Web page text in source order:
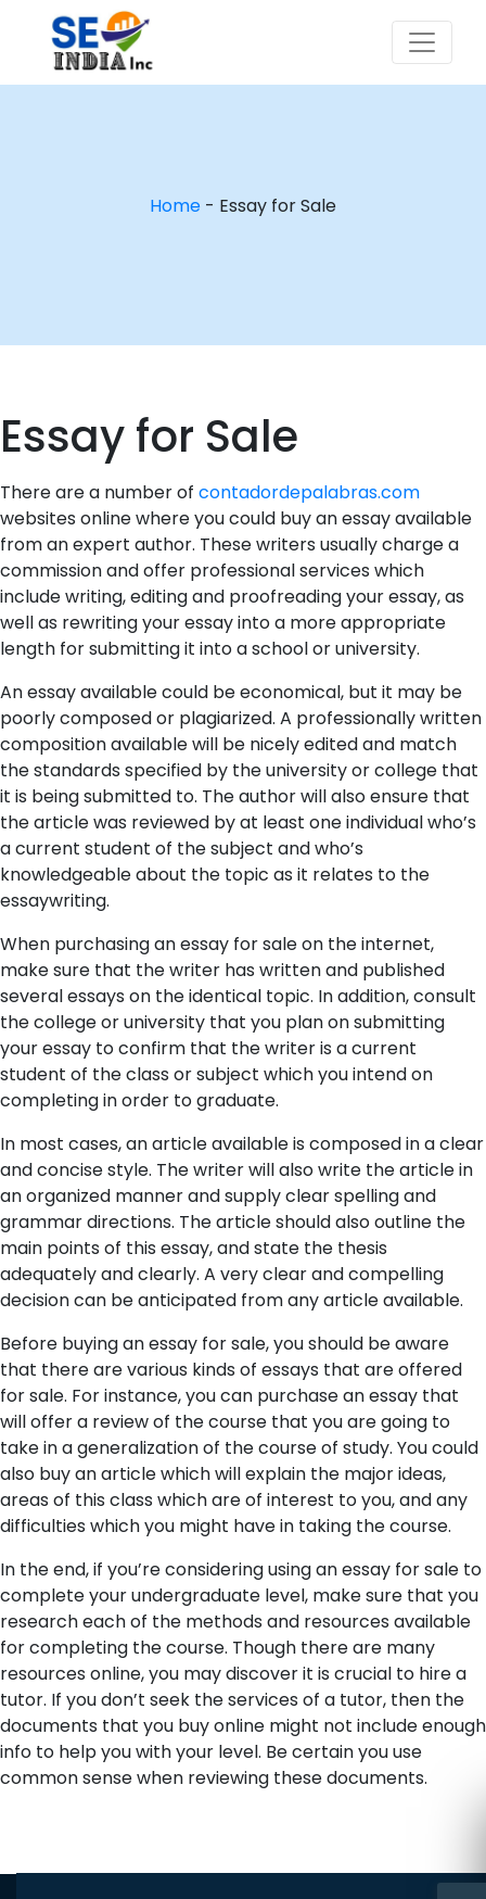
Home - Essay for Sale
Essay for Sale
There are a number of contadordepalabras.com
websites online where you could buy an essay available
from an expert author. These writers usually charge a
commission and offer professional services which
include writing, editing and proofreading your essay, as
well as rewriting your essay into a more appropriate
length for submitting it into a school or university.
An essay available could be economical, but it may be
poorly composed or plagiarized. A professionally written
composition available will be nicely edited and match
the standards specified by the university or college that
it is being submitted to. The author will also ensure that
the article was reviewed by at least one individual who’s
a current student of the subject and who’s
knowledgeable about the topic as it relates to the
essaywriting.
When purchasing an essay for sale on the internet,
make sure that the writer has written and published
several essays on the identical topic. In addition, consult
the college or university that you plan on submitting
your essay to confirm that the writer is a current
student of the class or subject which you intend on
completing in order to graduate.
In most cases, an article available is composed in a clear
and concise style. The writer will also write the article in
an organized manner and supply clear spelling and
grammar directions. The article should also outline the
main points of this essay, and state the thesis
adequately and clearly. A very clear and compelling
decision can be anticipated from any article available.
Before buying an essay for sale, you should be aware
that there are various kinds of essays that are offered
for sale. For instance, you can purchase an essay that
will offer a review of the course that you are going to
take in a generalization of the course of study. You could
also buy an article which will explain the major ideas,
areas of this class which are of interest to you, and any
difficulties which you might have in taking the course.
In the end, if you’re considering using an essay for sale to
complete your undergraduate level, make sure that you
research each of the methods and resources available
for completing the course. Though there are many
resources online, you may discover it is crucial to hire a
tutor. If you don’t seek the services of a tutor, then the
documents that you buy online might not include enough
info to help you with your level. Be certain you use
common sense when reviewing these documents.